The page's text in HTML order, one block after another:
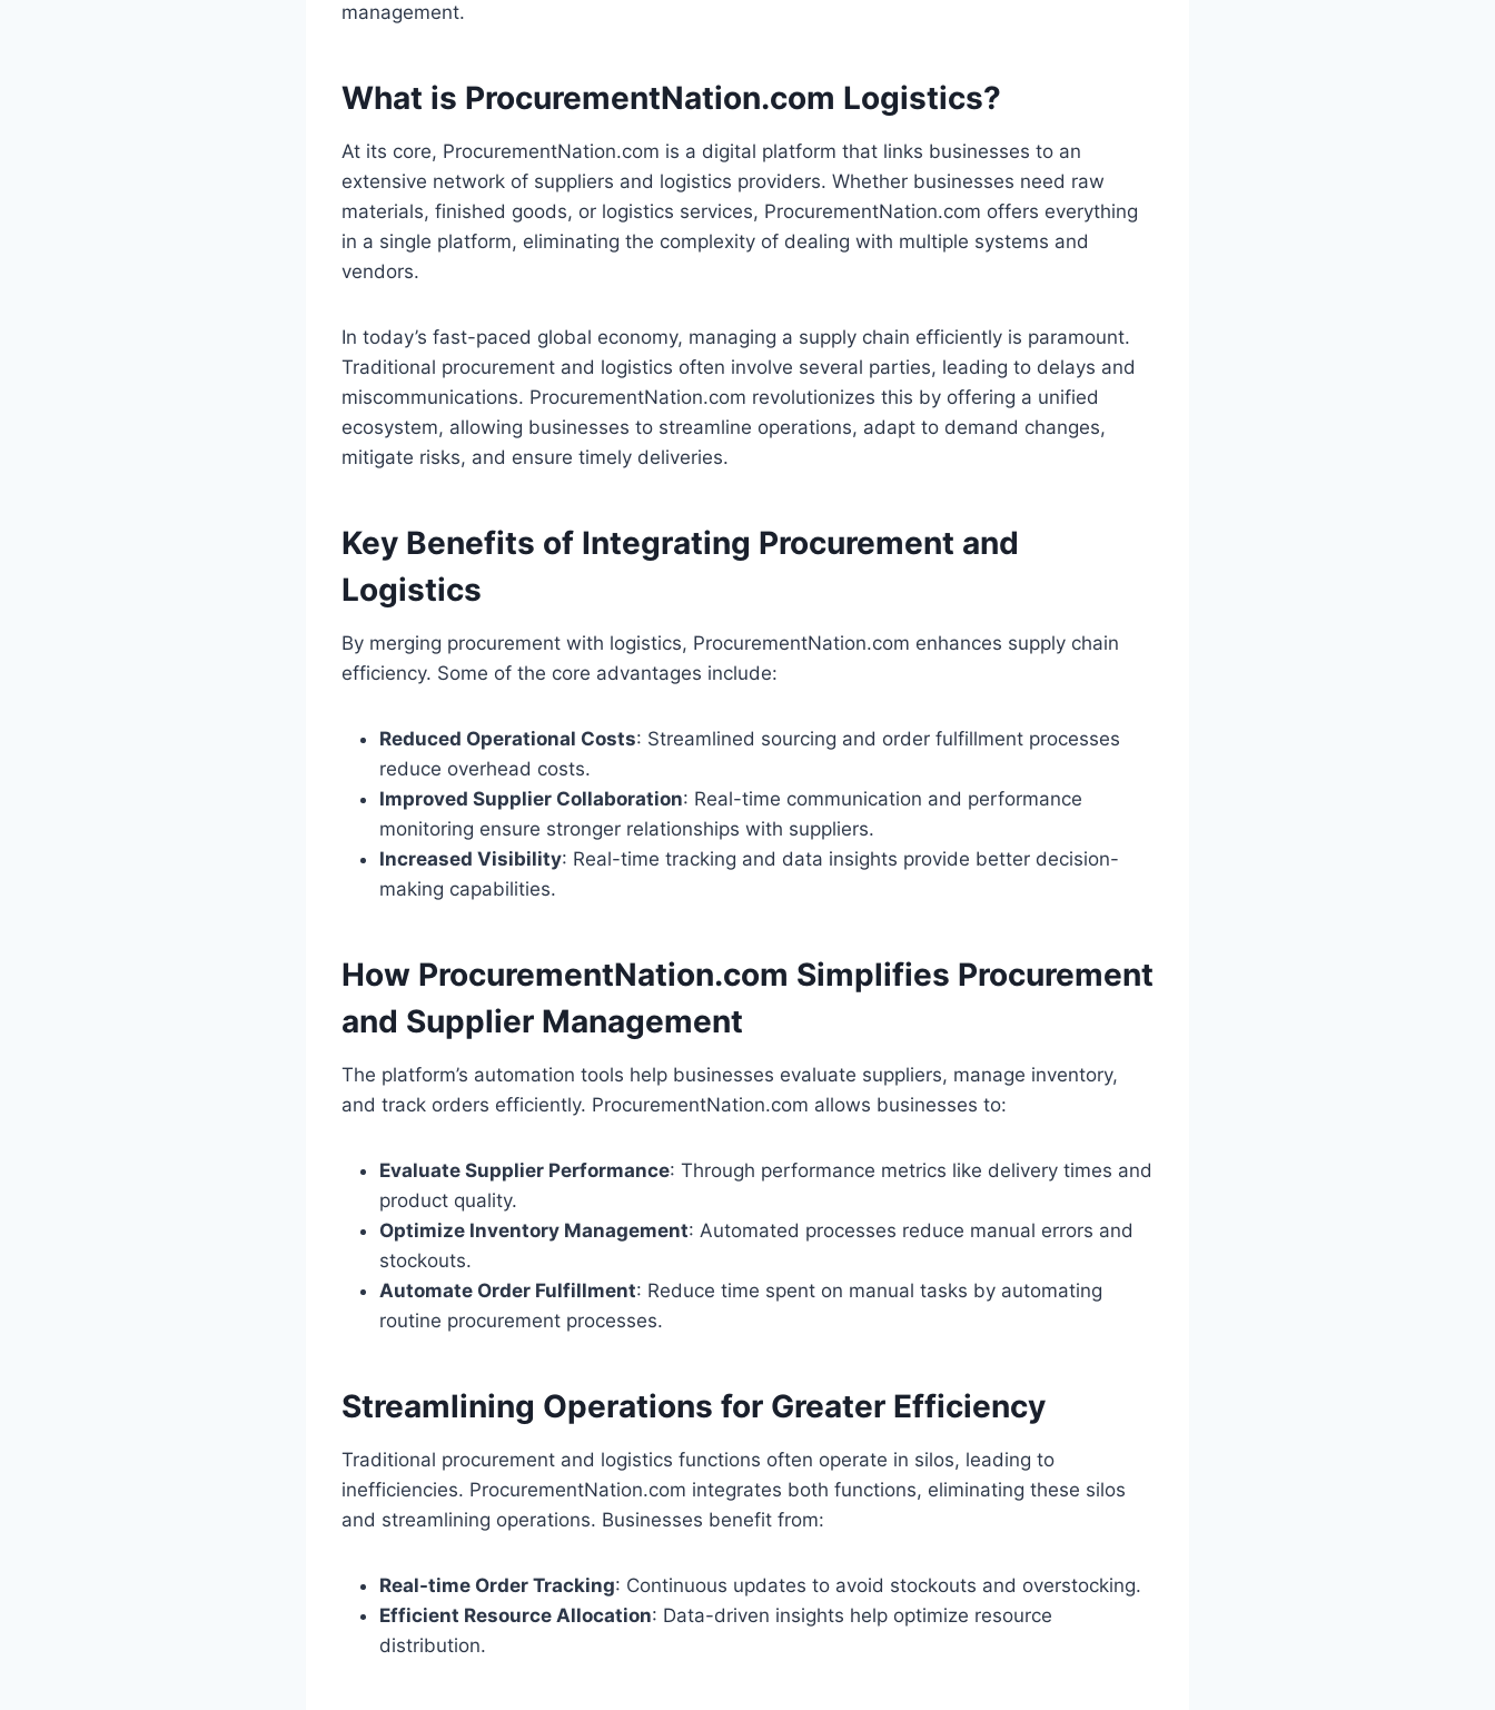
management.
What is ProcurementNation.com Logistics?
At its core, ProcurementNation.com is a digital platform that links businesses to an
extensive network of suppliers and logistics providers. Whether businesses need raw
materials, finished goods, or logistics services, ProcurementNation.com offers everything
in a single platform, eliminating the complexity of dealing with multiple systems and
vendors.
In today’s fast-paced global economy, managing a supply chain efficiently is paramount.
Traditional procurement and logistics often involve several parties, leading to delays and
miscommunications. ProcurementNation.com revolutionizes this by offering a unified
ecosystem, allowing businesses to streamline operations, adapt to demand changes,
mitigate risks, and ensure timely deliveries.
Key Benefits of Integrating Procurement and
Logistics
By merging procurement with logistics, ProcurementNation.com enhances supply chain
efficiency. Some of the core advantages include:
Reduced Operational Costs: Streamlined sourcing and order fulfillment processes
reduce overhead costs.
Improved Supplier Collaboration: Real-time communication and performance
monitoring ensure stronger relationships with suppliers.
Increased Visibility: Real-time tracking and data insights provide better decision-
making capabilities.
How ProcurementNation.com Simplifies Procurement
and Supplier Management
The platform’s automation tools help businesses evaluate suppliers, manage inventory,
and track orders efficiently. ProcurementNation.com allows businesses to:
Evaluate Supplier Performance: Through performance metrics like delivery times and
product quality.
Optimize Inventory Management: Automated processes reduce manual errors and
stockouts.
Automate Order Fulfillment: Reduce time spent on manual tasks by automating
routine procurement processes.
Streamlining Operations for Greater Efficiency
Traditional procurement and logistics functions often operate in silos, leading to
inefficiencies. ProcurementNation.com integrates both functions, eliminating these silos
and streamlining operations. Businesses benefit from:
Real-time Order Tracking: Continuous updates to avoid stockouts and overstocking.
Efficient Resource Allocation: Data-driven insights help optimize resource
distribution.